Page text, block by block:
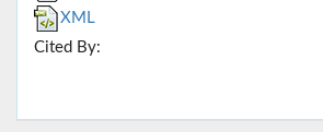
XML
Cited By: